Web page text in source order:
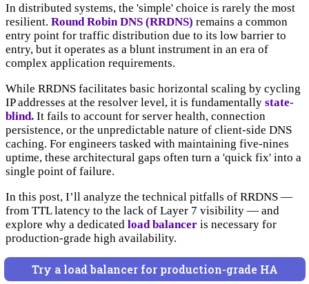
In distributed systems, the 'simple' choice is rarely the most
resilient. Round Robin DNS (RRDNS) remains a common
entry point for traffic distribution due to its low barrier to
entry, but it operates as a blunt instrument in an era of
complex application requirements.
While RRDNS facilitates basic horizontal scaling by cycling
IP addresses at the resolver level, it is fundamentally state-
blind. It fails to account for server health, connection
persistence, or the unpredictable nature of client-side DNS
caching. For engineers tasked with maintaining five-nines
uptime, these architectural gaps often turn a 'quick fix' into a
single point of failure.
In this post, I’ll analyze the technical pitfalls of RRDNS —
from TTL latency to the lack of Layer 7 visibility — and
explore why a dedicated load balancer is necessary for
production-grade high availability.
Try a load balancer for production-grade HA